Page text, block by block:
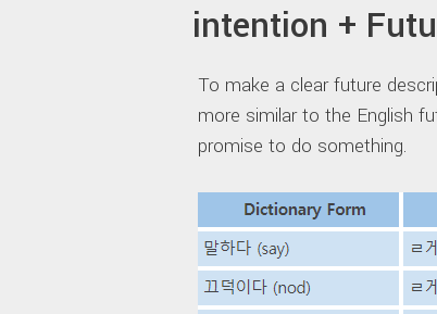
intention +
To make a clear future
more similar to the English
promise to do something.